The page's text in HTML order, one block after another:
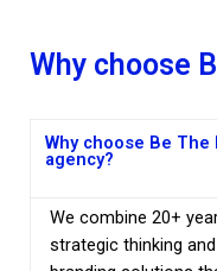
Why choose
Why choose Be
agency?
We combine 20+
strategic thinking